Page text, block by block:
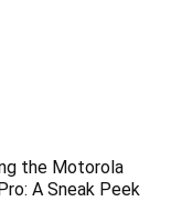
the Motorola
A Sneak Peek